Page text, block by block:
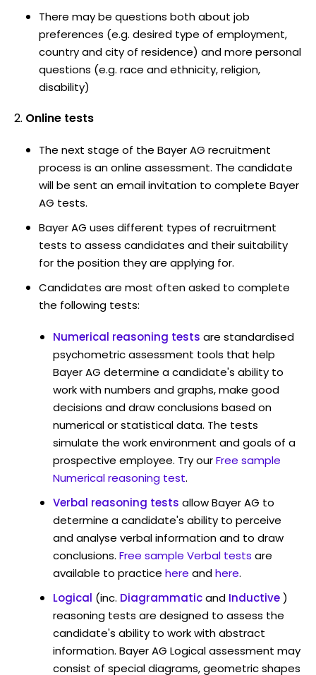
There may be questions both about job
preferences (e.g. desired type of employment,
country and city of residence) and more personal
questions (e.g. race and ethnicity, religion,
disability)
Online tests
The next stage of the Bayer AG recruitment
process is an online assessment. The candidate
will be sent an email invitation to complete Bayer
AG tests.
Bayer AG uses different types of recruitment
tests to assess candidates and their suitability
for the position they are applying for.
Candidates are most often asked to complete
the following tests:
Numerical reasoning tests are standardised
psychometric assessment tools that help
Bayer AG determine a candidate's ability to
work with numbers and graphs, make good
decisions and draw conclusions based on
numerical or statistical data. The tests
simulate the work environment and goals of a
prospective employee. Try ourFree sample
Numerical reasoning test.
Verbal reasoning tests allow Bayer AG to
determine a candidate's ability to perceive
and analyse verbal information and to draw
conclusions. Free sample Verbal tests are
available to practice here andhere.
Logical (inc. Diagrammaticand Inductive)
reasoning tests are designed to assess the
candidate's ability to work with abstract
information. Bayer AG Logical assessment may
consist of special diagrams, geometric shapes